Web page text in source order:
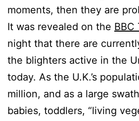
moments, then they are
It was revealed on the BBC
night that there are
the blighters active in the
today. As the U.K.’s
million, and as a large
babies, toddlers, “living